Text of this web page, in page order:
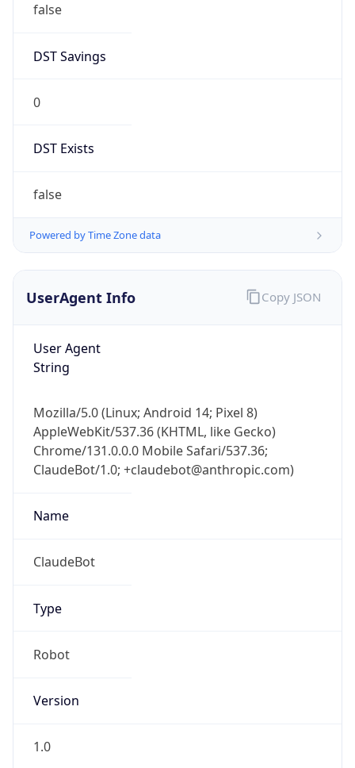
false
DST Savings
0
DST Exists
false
Powered by Time Zone data
UserAgent Info
User Agent
String
Mozilla/5.0 (Linux; Android 14; Pixel 8)
AppleWebKit/537.36 (KHTML, like Gecko)
Chrome/131.0.0.0 Mobile Safari/537.36;
ClaudeBot/1.0; +claudebot@anthropic.com)
Name
ClaudeBot
Type
Robot
Version
1.0
Copy JSON